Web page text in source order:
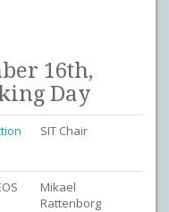
16th,
Day
SIT Chair
Mikael
Rattenborg